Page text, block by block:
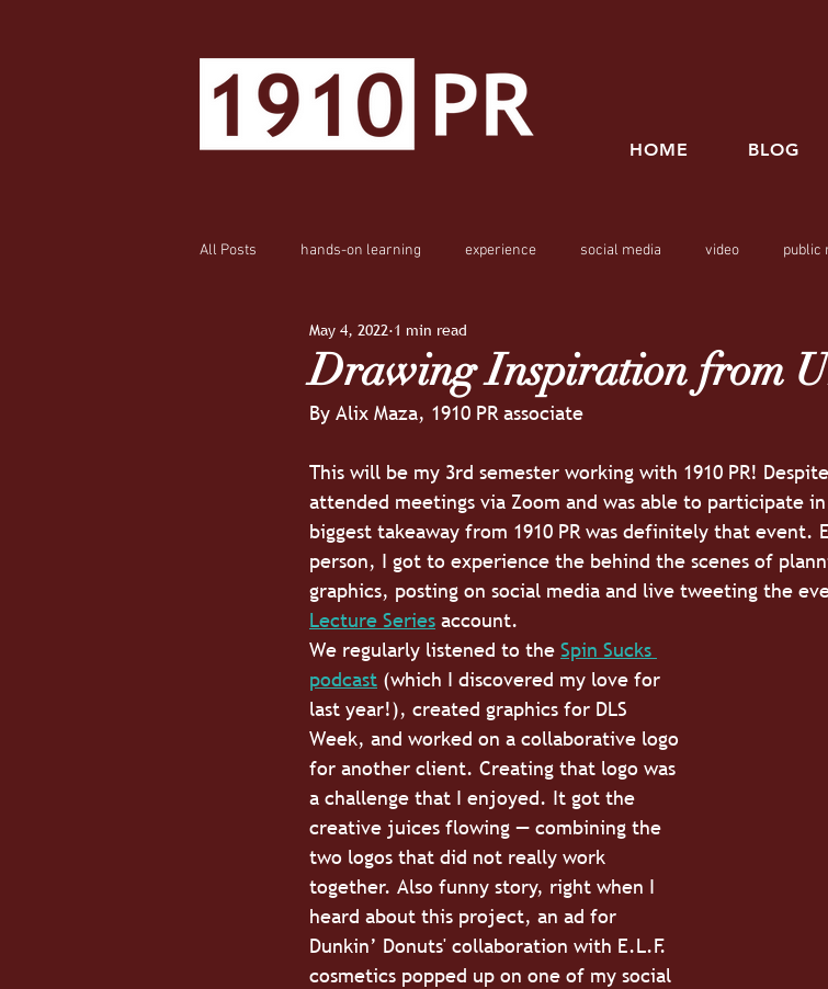
HOME BLOG
All Posts hands-on learning experience social media video public
Drawing Inspiration from
May 4, 2022 1 min read
By Alix Maza, 1910 PR associate
This will be my 3rd semester working with 1910 PR!
attended meetings via Zoom and was able to participate
biggest takeaway from 1910 PR was definitely that event.
person, I got to experience the behind the scenes of
graphics, posting on social media and live tweeting the
Lecture Series account.
We regularly listened to the Spin Sucks
podcast (which I discovered my love for
last year!), created graphics for DLS
Week, and worked on a collaborative logo
for another client. Creating that logo was
a challenge that I enjoyed. It got the
creative juices flowing — combining the
two logos that did not really work
together. Also funny story, right when I
heard about this project, an ad for
Dunkin’ Donuts' collaboration with E.L.F.
cosmetics popped up on one of my social